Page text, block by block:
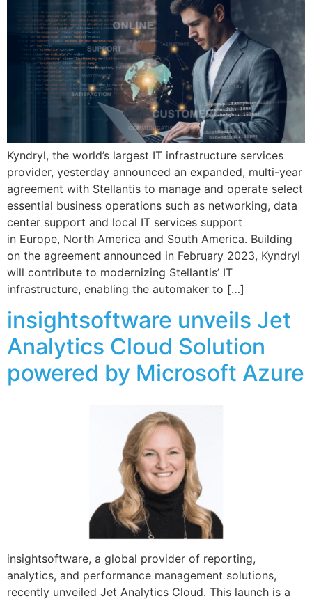
Kyndryl, the world’s largest IT infrastructure services
provider, yesterday announced an expanded, multi-year
agreement with Stellantis to manage and operate select
essential business operations such as networking, data
center support and local IT services support
in Europe, North America and South America. Building
on the agreement announced in February 2023, Kyndryl
will contribute to modernizing Stellantis’ IT
infrastructure, enabling the automaker to […]
insightsoftware unveils Jet
Analytics Cloud Solution
powered by Microsoft Azure
insightsoftware, a global provider of reporting,
analytics, and performance management solutions,
recently unveiled Jet Analytics Cloud. This launch is a